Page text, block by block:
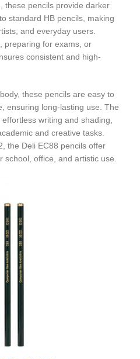
these pencils provide darker
standard HB pencils, making
and everyday users.
preparing for exams, or
consistent and high-
these pencils are easy to
ensuring long-lasting use. The
writing and shading,
and creative tasks.
the Deli EC88 pencils offer
school, office, and artistic use.